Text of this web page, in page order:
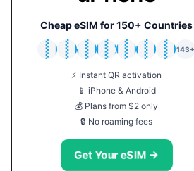
Cheap eSIM for 150+ Countries
🇯🇵
🇹🇭
🇬🇧
🇺🇸
🇩🇪
🇦🇺
🇰🇷
143+
⚡ Instant QR activation
📱 iPhone & Android
💰 Plans from $2 only
🔒 No roaming fees
Get Your eSIM →